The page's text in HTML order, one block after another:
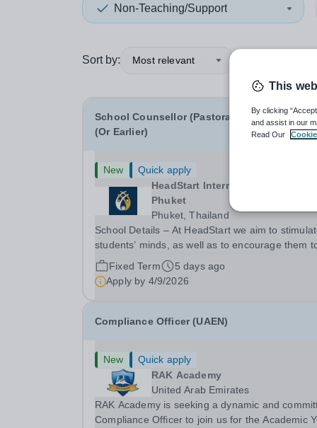
Non-Teaching/Support
Sort by: Most relevant
School Counsellor (Pastoral) - January 2027
(Or Earlier)
New
Quick apply
HeadStart International School
Phuket
Phuket, Thailand
School Details – At HeadStart we aim to
students’ minds, as well as to encourage them
push beyond perceived traditional academic
boundaries. It is our intention that through
employing dedicated, enthusiastic and inspiring
Fixed Term
5 days ago
Apply by 4/9/2026
Compliance Officer (UAEN)
New
Quick apply
RAK Academy
United Arab Emirates
RAK Academy is seeking a dynamic and
Compliance Officer to join us for the Academic
This
By clicking
and assist in our
Read Our